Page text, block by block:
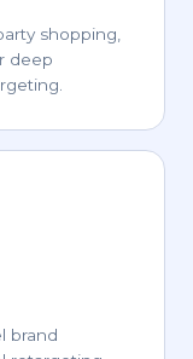
shopping,
deep
brand